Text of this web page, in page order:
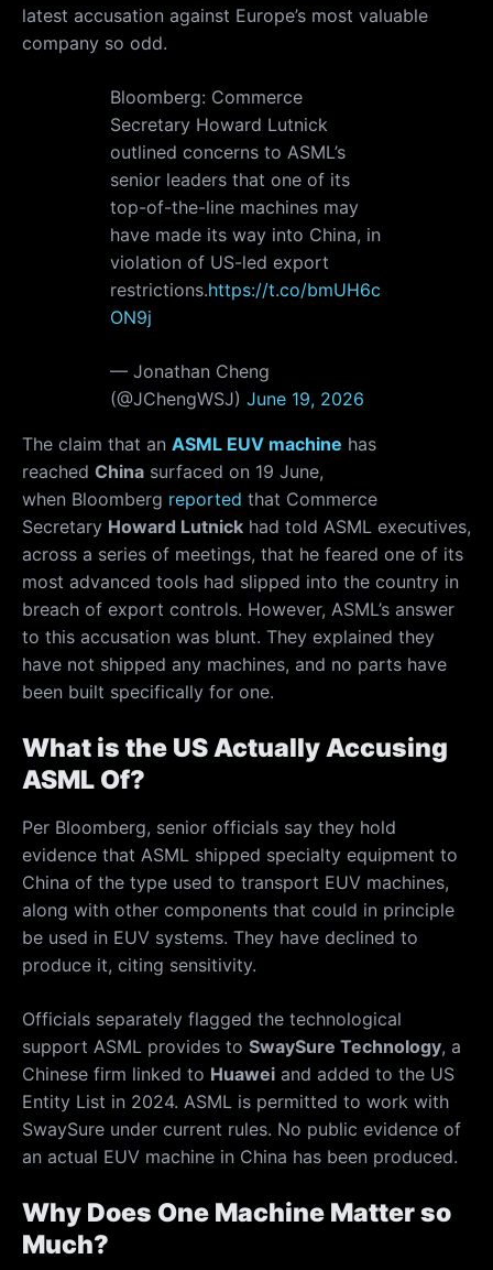
latest accusation against Europe’s most valuable
company so odd.
Bloomberg: Commerce
Secretary Howard Lutnick
outlined concerns to ASML’s
senior leaders that one of its
top-of-the-line machines may
have made its way into China, in
violation of US-led export
restrictions.https://t.co/bmUH6c
ON9j
— Jonathan Cheng
(@JChengWSJ) June 19, 2026
The claim that an ASML EUV machine has
reached China surfaced on 19 June,
when Bloomberg reported that Commerce
Secretary Howard Lutnick had told ASML executives,
across a series of meetings, that he feared one of its
most advanced tools had slipped into the country in
breach of export controls. However, ASML’s answer
to this accusation was blunt. They explained they
have not shipped any machines, and no parts have
been built specifically for one.
What is the US Actually Accusing
ASML Of?
Per Bloomberg, senior officials say they hold
evidence that ASML shipped specialty equipment to
China of the type used to transport EUV machines,
along with other components that could in principle
be used in EUV systems. They have declined to
produce it, citing sensitivity.
Officials separately flagged the technological
support ASML provides to SwaySure Technology, a
Chinese firm linked to Huawei and added to the US
Entity List in 2024. ASML is permitted to work with
SwaySure under current rules. No public evidence of
an actual EUV machine in China has been produced.
Why Does One Machine Matter so
Much?